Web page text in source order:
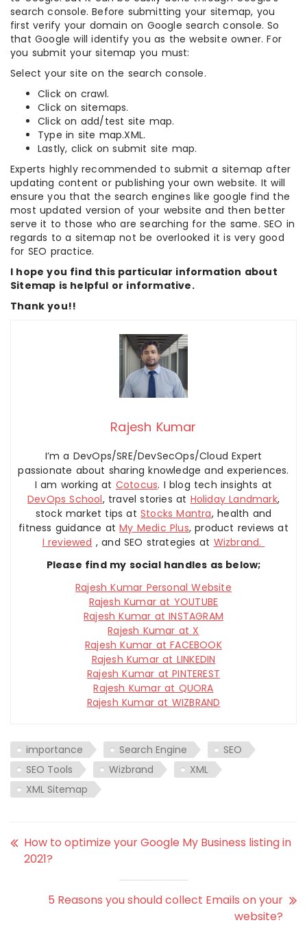
search console. Before submitting your sitemap, you
first verify your domain on Google search console. So
that Google will identify you as the website owner. For
you submit your sitemap you must:
Select your site on the search console.
Click on crawl.
Click on sitemaps.
Click on add/test site map.
Type in site map.XML.
Lastly, click on submit site map.
Experts highly recommended to submit a sitemap after
updating content or publishing your own website. It will
ensure you that the search engines like google find the
most updated version of your website and then better
serve it to those who are searching for the same. SEO in
regards to a sitemap not be overlooked it is very good
for SEO practice.
I hope you find this particular information about
Sitemap is helpful or informative.
Thank you!!
Rajesh Kumar
I’m a DevOps/SRE/DevSecOps/Cloud Expert
passionate about sharing knowledge and experiences.
I am working at Cotocus. I blog tech insights at
DevOps School, travel stories at Holiday Landmark,
stock market tips atStocks Mantra, health and
fitness guidance atMy Medic Plus, product reviews at
I reviewed , and SEO strategies at Wizbrand.
Please find my social handles as below;
Rajesh Kumar Personal Website
Rajesh Kumar at YOUTUBE
Rajesh Kumar at INSTAGRAM
Rajesh Kumar at X
Rajesh Kumar at FACEBOOK
Rajesh Kumar at LINKEDIN
Rajesh Kumar at PINTEREST
Rajesh Kumar at QUORA
Rajesh Kumar at WIZBRAND
importance Search Engine
SEO
SEO Tools
Wizbrand
XML
XML Sitemap
How to optimize your Google My Business listing in
2021?
5 Reasons you should collect Emails on your
website?